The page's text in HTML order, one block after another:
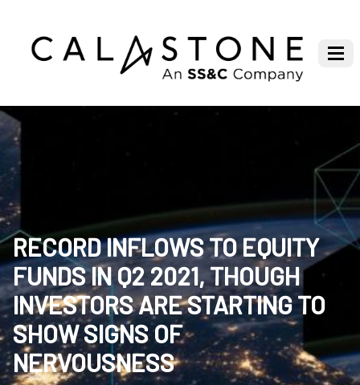
RECORD INFLOWS TO EQUITY
FUNDS IN Q2 2021, THOUGH
INVESTORS ARE STARTING TO
SHOW SIGNS OF
NERVOUSNESS